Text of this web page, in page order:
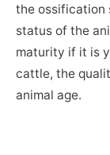
the ossification
status of the
maturity if it is
cattle, the
animal age.